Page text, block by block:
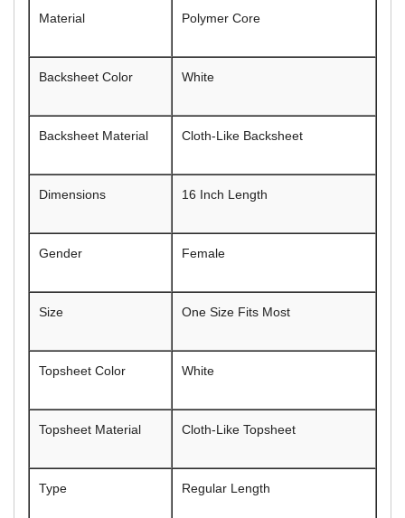
Material
Polymer Core
Backsheet Color White
Backsheet Material Cloth-Like Backsheet
Dimensions 16 Inch Length
Gender Female
Size One Size Fits Most
Topsheet Color White
Topsheet Material Cloth-Like Topsheet
Type Regular Length